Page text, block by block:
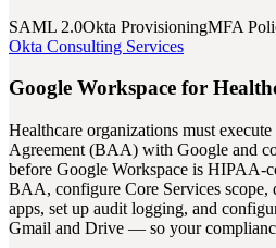
SAML 2.0Okta ProvisioningMFA
Okta Consulting Services
Google Workspace for
Healthcare organizations must
Agreement (BAA) with Google and
before Google Workspace is HIPAA-
BAA, configure Core Services
apps, set up audit logging, and
Gmail and Drive — so your